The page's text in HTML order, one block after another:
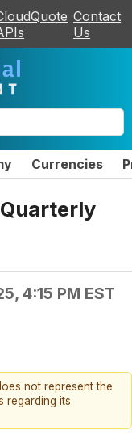
Contact
Us
Currencies
4:15 PM EST
not represent the
regarding its